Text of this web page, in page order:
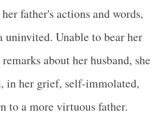
father's actions and words,
uninvited. Unable to bear her
about her husband, she
in her grief, self-immolated,
to a more virtuous father.